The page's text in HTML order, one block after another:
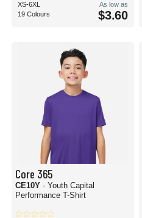
XS-6XL
19 Colours
As low as
$3.60
Core 365
CE10Y - Youth Capital
Performance T-Shirt